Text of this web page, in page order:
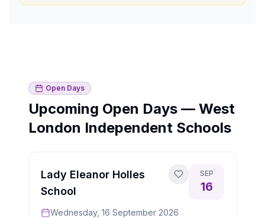
Open Days
Upcoming Open Days — West
London Independent Schools
Lady Eleanor Holles
School
SEP
16
Wednesday, 16 September 2026